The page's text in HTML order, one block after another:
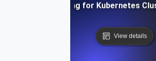
Chaos Testing for Kubernetes
View details